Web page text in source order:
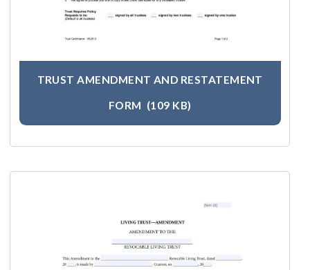
TRUST AMENDMENT AND RESTATEMENT
FORM (109 KB)